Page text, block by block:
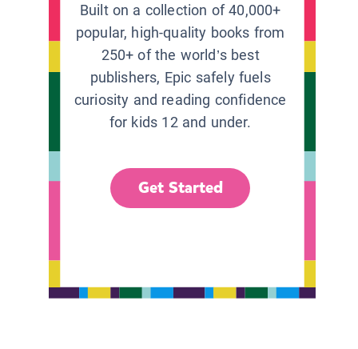
Built on a collection of 40,000+
popular, high-quality books from
250+ of the world’s best
publishers, Epic safely fuels
curiosity and reading confidence
for kids 12 and under.
Get Started